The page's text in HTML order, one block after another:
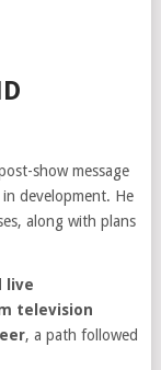
show message
development. He
along with plans
live
television
, a path followed